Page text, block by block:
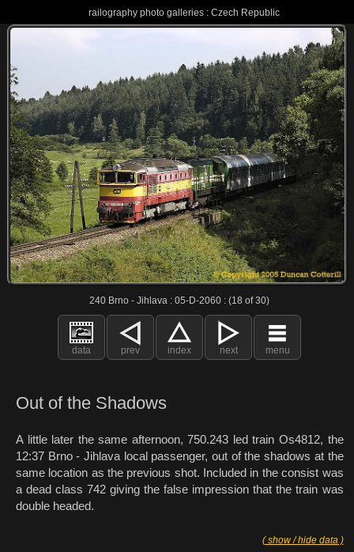
railography photo galleries : Czech Republic
240 Brno - Jihlava : 05-D-2060 : (18 of 30)
data prev index next menu
Out of the Shadows
A little later the same afternoon, 750.243 led train Os4812, the
12:37 Brno - Jihlava local passenger, out of the shadows at the
same location as the previous shot. Included in the consist was
a dead class 742 giving the false impression that the train was
double headed.
( show / hide data )